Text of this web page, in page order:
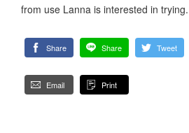
from use Lanna is interested in
Share Share Tweet
Email Print